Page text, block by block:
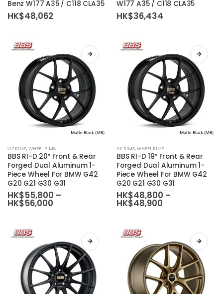
variants.
The
may
chosen
the
product
page
Benz W177 A35 / C118 CLA35
HK$48,062
variants.
The
may
chosen
the
product
page
W177 A35 / C118 CLA35
HK$36,434
product
has
multiple
variants.
The
be
product
page
20'' RIMS,WHEEL RIMS
BBS RI-D 20″ Front & Rear
Forged Dual Aluminum 1-
Piece Wheel For BMW G42
G20 G21 G30 G31
HK$55,800 –
HK$56,000
HK$56,000
product
has
multiple
variants.
The
be
chosen
the
product
page
19'' RIMS,WHEEL RIMS
BBS RI-D 19″ Front & Rear
Forged Dual Aluminum 1-
Piece Wheel For BMW G42
G20 G21 G30 G31
HK$48,800 –
HK$48,900
HK$48,900